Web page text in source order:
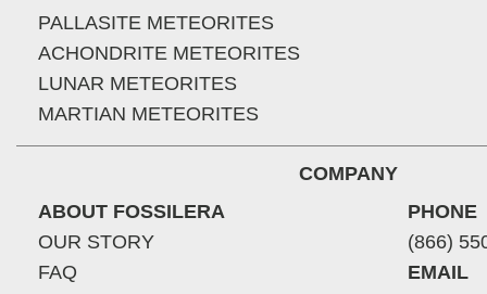
PALLASITE METEORITES
ACHONDRITE METEORITES
LUNAR METEORITES
MARTIAN METEORITES
COMPANY
ABOUT FOSSILERA
OUR STORY
FAQ
PHONE
(866)
EMAIL